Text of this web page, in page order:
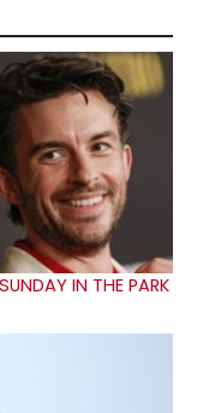
IN THE PARK